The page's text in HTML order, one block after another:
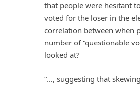
that people were hesitant
voted for the loser in the
correlation between when
number of “questionable
looked at?
“…, suggesting that